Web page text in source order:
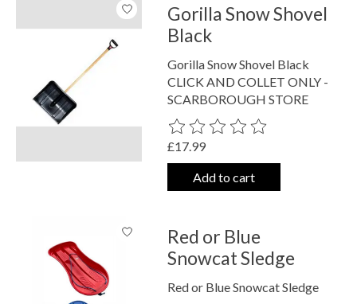
Gorilla Snow Shovel
Black
Gorilla Snow Shovel Black
CLICK AND COLLET ONLY -
SCARBOROUGH STORE
The rating of this product is
£17.99
Add to cart
Red or Blue
Snowcat Sledge
Red or Blue Snowcat Sledge